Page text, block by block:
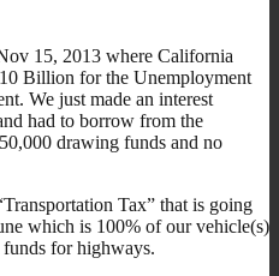
15, 2013 where California
Billion for the Unemployment
We just made an interest
had to borrow from the
drawing funds and no
Tax” that is going
which is 100% of our vehicle(s)
for highways.